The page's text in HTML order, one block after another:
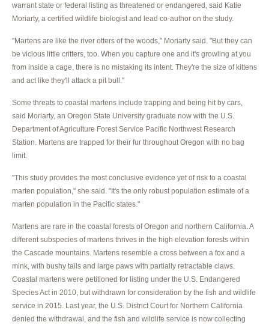
warrant state or federal listing as threatened or endangered, said Katie
Moriarty, a certified wildlife biologist and lead co-author on the study.
"Martens are like the river otters of the woods," Moriarty said. "But they can
be vicious little critters, too. When you capture one and it's growling at you
from inside a cage, there is no mistaking its intent. They're the size of kittens
and act like they'll attack a pit bull."
Some threats to coastal martens include trapping and being hit by cars,
said Moriarty, an Oregon State University graduate now with the U.S.
Department of Agriculture Forest Service Pacific Northwest Research
Station. Martens are trapped for their fur throughout Oregon with no bag
limit.
"This study provides the most conclusive evidence yet of risk to a coastal
marten population," she said. "It's the only robust population estimate of a
marten population in the Pacific states."
Martens are rare in the coastal forests of Oregon and northern California. A
different subspecies of martens thrives in the high elevation forests within
the Cascade mountains. Martens resemble a cross between a fox and a
mink, with bushy tails and large paws with partially retractable claws.
Coastal martens were petitioned for listing under the U.S. Endangered
Species Act in 2010, but withdrawn for consideration by the fish and wildlife
service in 2015. Last year, the U.S. District Court for Northern California
denied the withdrawal, and the fish and wildlife service is now collecting